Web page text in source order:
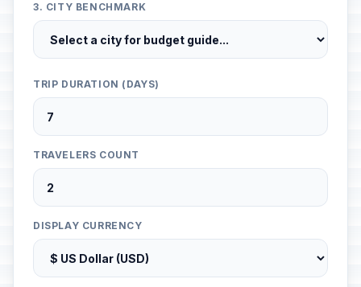
3. CITY BENCHMARK
TRIP DURATION (DAYS)
TRAVELERS COUNT
DISPLAY CURRENCY